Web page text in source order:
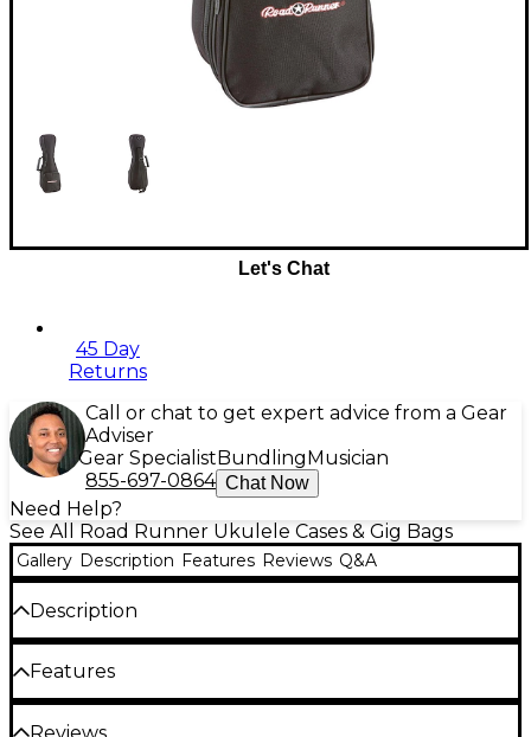
Let's Chat
45 Day
Returns
Call or chat to get expert advice from a Gear
Adviser
Gear Specialist Bundling Musician
855-697-0864 Chat Now
Need Help?
See All Road Runner Ukulele Cases & Gig Bags
Gallery Description Features Reviews Q&A
Description
This easy-to-carry Ukulele Gig Bag from Road
Runner has a tough, black exterior made from 600
Denier polyester, making it water-, stain- and
stretch-resistant. It's lined using a generous foam
Features
600 Denier polyester exterior
Reviews